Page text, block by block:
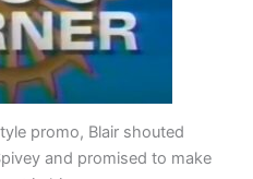
promo, Blair shouted
and promised to make